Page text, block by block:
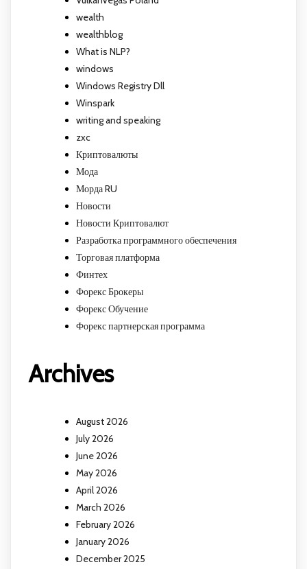
wealth
wealthblog
What is NLP?
windows
Windows Registry Dll
Winspark
writing and speaking
zxc
Криптовалюты
Мода
Морда RU
Новости
Новости Криптовалют
Разработка программного обеспечения
Торговая платформа
Финтех
Форекс Брокеры
Форекс Обучение
Форекс партнерская программа
Archives
August 2026
July 2026
June 2026
May 2026
April 2026
March 2026
February 2026
January 2026
December 2025